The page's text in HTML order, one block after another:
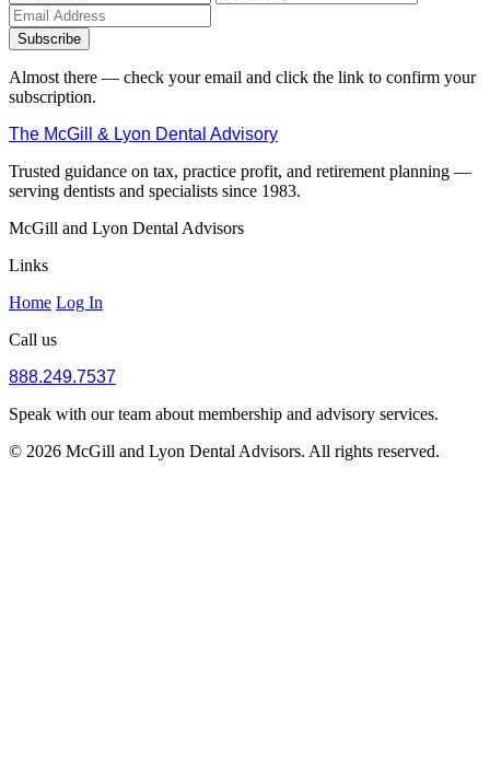
Subscribe
Almost there — check your email and click the link to confirm your
subscription.
The McGill & Lyon Dental Advisory
Trusted guidance on tax, practice profit, and retirement planning —
serving dentists and specialists since 1983.
McGill and Lyon Dental Advisors
Links
Home Log In
Call us
888.249.7537
Speak with our team about membership and advisory services.
© 2026 McGill and Lyon Dental Advisors. All rights reserved.